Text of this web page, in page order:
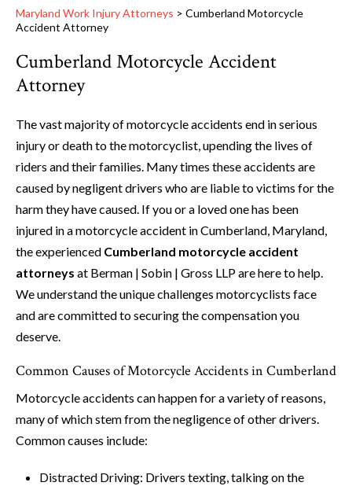
Maryland Work Injury Attorneys > Cumberland Motorcycle
Accident Attorney
Cumberland Motorcycle Accident
Attorney
The vast majority of motorcycle accidents end in serious
injury or death to the motorcyclist, upending the lives of
riders and their families. Many times these accidents are
caused by negligent drivers who are liable to victims for the
harm they have caused. If you or a loved one has been
injured in a motorcycle accident in Cumberland, Maryland,
the experienced Cumberland motorcycle accident
attorneys at Berman | Sobin | Gross LLP are here to help.
We understand the unique challenges motorcyclists face
and are committed to securing the compensation you
deserve.
Common Causes of Motorcycle Accidents in Cumberland
Motorcycle accidents can happen for a variety of reasons,
many of which stem from the negligence of other drivers.
Common causes include:
Distracted Driving: Drivers texting, talking on the